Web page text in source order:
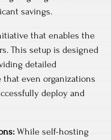
savings.
that enables the
This setup is designed
detailed
even organizations
deploy and
While self-hosting